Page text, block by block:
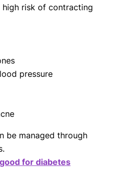
high risk of contracting
pressure
be managed through
for diabetes